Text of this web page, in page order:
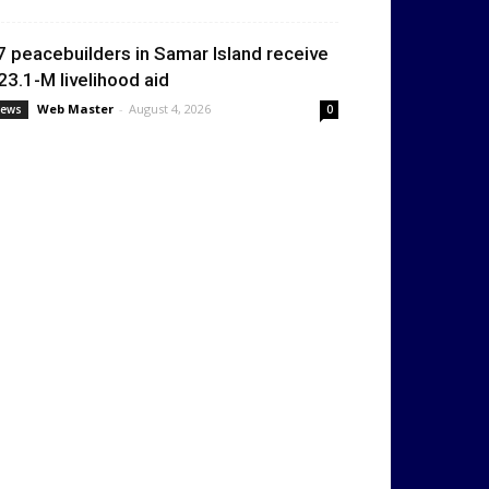
peacebuilders in Samar Island receive
M livelihood aid
Web Master - August 4, 2026 0